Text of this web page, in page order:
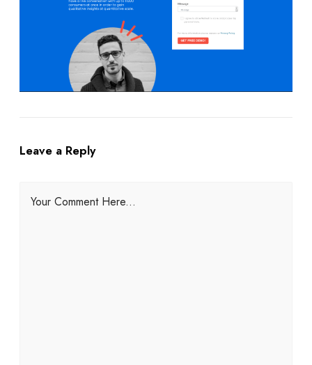
Leave a Reply
Your Comment Here...